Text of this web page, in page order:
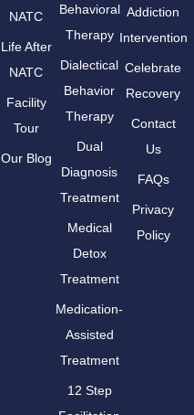
NATC
Life After
NATC
Facility
Tour
Our Blog
Behavioral
Therapy
Dialectical
Behavior
Therapy
Dual
Diagnosis
Treatment
Medical
Detox
Treatment
Medication-
Assisted
Treatment
12 Step
Addiction
Intervention
Celebrate
Recovery
Contact
Us
FAQs
Privacy
Policy